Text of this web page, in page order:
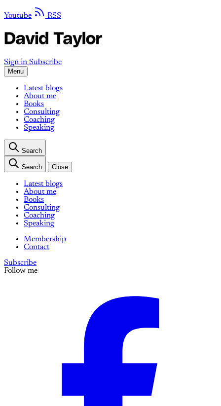
Youtube RSS
Sign in Subscribe
Menu
Latest blogs
About me
Books
Consulting
Coaching
Speaking
Search
Search Close
Latest blogs
About me
Books
Consulting
Coaching
Speaking
Membership
Contact
Subscribe
Follow me